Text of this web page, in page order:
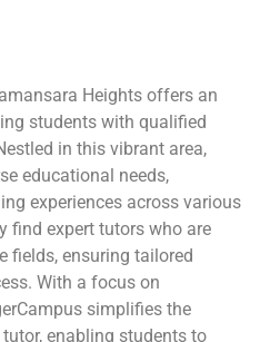
Heights offers an
students with qualified
in this vibrant area,
educational needs,
experiences across various
find expert tutors who are
fields, ensuring tailored
With a focus on
simplifies the
enabling students to